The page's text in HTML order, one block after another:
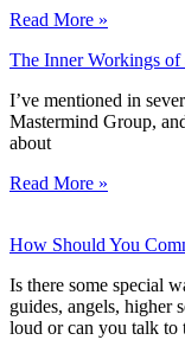
Read More »
The Inner Workings
I’ve mentioned in
Mastermind Group,
about
Read More »
How Should You
Is there some special
guides, angels, higher
loud or can you talk to